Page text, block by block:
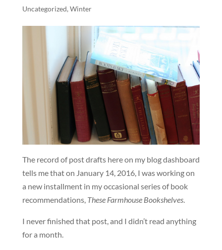
Uncategorized, Winter
The record of post drafts here on my blog dashboard
tells me that on January 14, 2016, I was working on
a new installment in my occasional series of book
recommendations, These Farmhouse Bookshelves.
I never finished that post, and I didn’t read anything
for a month.